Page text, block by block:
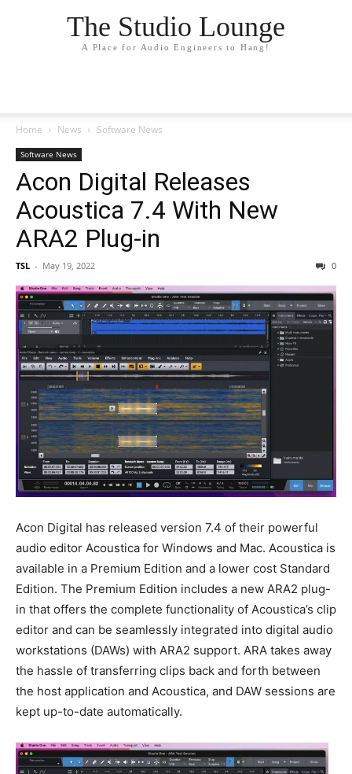
The Studio Lounge
A Place for Audio Engineers to Hang!
Home News Software News
Software News
Acon Digital Releases
Acoustica 7.4 With New
ARA2 Plug-in
TSL - May 19, 2022 0
Acon Digital has released version 7.4 of their powerful
audio editor Acoustica for Windows and Mac. Acoustica is
available in a Premium Edition and a lower cost Standard
Edition. The Premium Edition includes a new ARA2 plug-
in that offers the complete functionality of Acoustica’s clip
editor and can be seamlessly integrated into digital audio
workstations (DAWs) with ARA2 support. ARA takes away
the hassle of transferring clips back and forth between
the host application and Acoustica, and DAW sessions are
kept up-to-date automatically.